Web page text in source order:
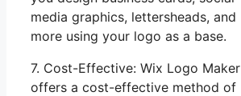
media graphics, lettersheads, and
more using your logo as a base.
7. Cost-Effective: Wix Logo Maker
offers a cost-effective method of